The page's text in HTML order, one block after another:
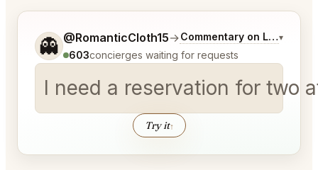
👻 @RomanticCloth15→Commentary on Latest Bids
▾
603concierges waiting for requests
I need a reservation for two
Try it↑
Tell me a bit more about what you would like.